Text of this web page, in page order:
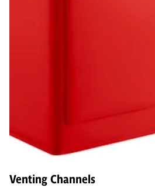
Venting Channels